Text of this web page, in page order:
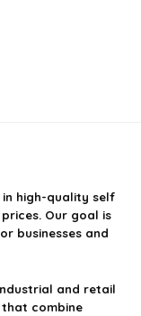
in high-quality self
Our goal is
businesses and
and retail
combine